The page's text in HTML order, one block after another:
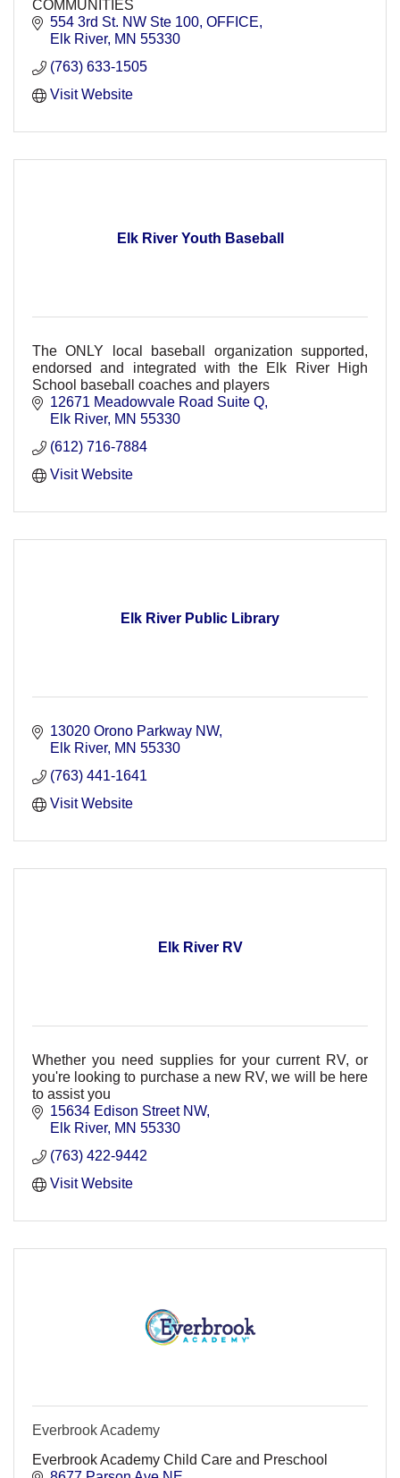
COMMUNITIES
554 3rd St. NW Ste 100 OFFICE
Elk River MN 55330
(763) 633-1505
Visit Website
Elk River Youth Baseball
The ONLY local baseball organization supported,
endorsed and integrated with the Elk River High
School baseball coaches and players
12671 Meadowvale Road Suite Q
Elk River MN 55330
(612) 716-7884
Visit Website
Elk River Public Library
13020 Orono Parkway NW
Elk River MN 55330
(763) 441-1641
Visit Website
Elk River RV
Whether you need supplies for your current RV, or
you're looking to purchase a new RV, we will be here
to assist you
15634 Edison Street NW
Elk River MN 55330
(763) 422-9442
Visit Website
Everbrook Academy
Everbrook Academy Child Care and Preschool